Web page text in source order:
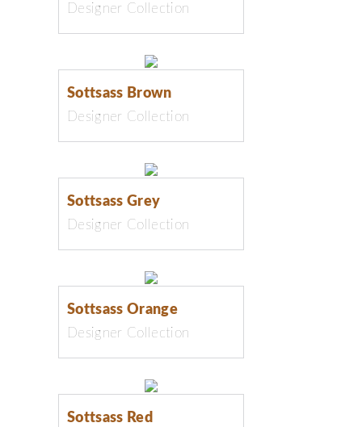
Designer Collection
Sottsass Brown
Designer Collection
Sottsass Grey
Designer Collection
Sottsass Orange
Designer Collection
Sottsass Red